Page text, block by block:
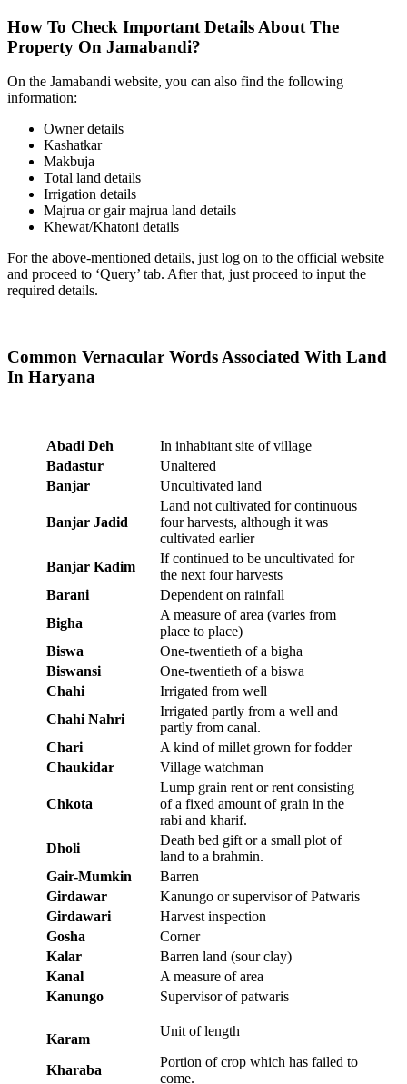
How To Check Important Details About The
Property On Jamabandi?
On the Jamabandi website, you can also find the following
information:
Owner details
Kashatkar
Makbuja
Total land details
Irrigation details
Majrua or gair majrua land details
Khewat/Khatoni details
For the above-mentioned details, just log on to the official website
and proceed to ‘Query’ tab. After that, just proceed to input the
required details.
Common Vernacular Words Associated With Land
In Haryana
Abadi Deh
In inhabitant site of village
Badastur
Unaltered
Banjar
Uncultivated land
Banjar Jadid
Land not cultivated for continuous
four harvests, although it was
cultivated earlier
Banjar Kadim
If continued to be uncultivated for
the next four harvests
Barani
Dependent on rainfall
Bigha
A measure of area (varies from
place to place)
Biswa
One-twentieth of a bigha
Biswansi
One-twentieth of a biswa
Chahi
Irrigated from well
Chahi Nahri
Irrigated partly from a well and
partly from canal.
Chari
A kind of millet grown for fodder
Chaukidar
Village watchman
Chkota
Lump grain rent or rent consisting
of a fixed amount of grain in the
rabi and kharif.
Dholi
Death bed gift or a small plot of
land to a brahmin.
Gair-Mumkin
Barren
Girdawar
Kanungo or supervisor of Patwaris
Girdawari
Harvest inspection
Gosha
Corner
Kalar
Barren land (sour clay)
Kanal
A measure of area
Kanungo
Supervisor of patwaris
Karam
Kharaba
Unit of length
Portion of crop which has failed to
come.